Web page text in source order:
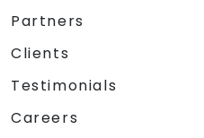
Partners
Clients
Testimonials
Careers